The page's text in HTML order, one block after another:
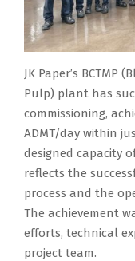
JK Paper’s BCTMP
Pulp) plant has
commissioning,
ADMT/day within
designed capacity
reflects the
process and the
The achievement
efforts, technical
project team.